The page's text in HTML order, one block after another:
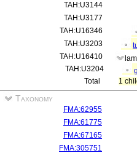
TAH:U3144
TAH:U3177
TAH:U16346
TAH:U3203
TAH:U16410
TAH:U3204
Total
1
Taxonomy
FMA:62955
FMA:61775
FMA:67165
FMA:305751